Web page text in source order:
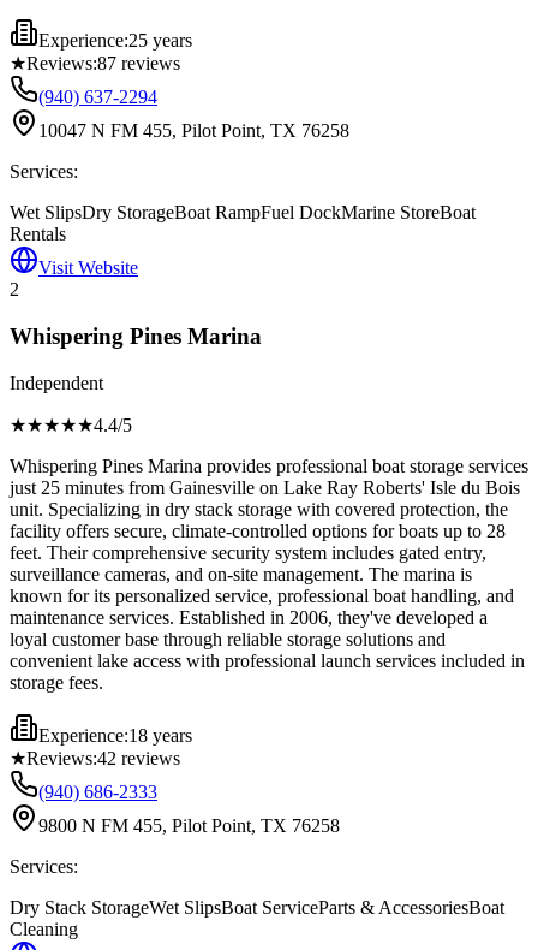
Experience:25 years
★Reviews:87 reviews
(940) 637-2294
10047 N FM 455, Pilot Point, TX 76258
Services:
Wet SlipsDry StorageBoat RampFuel DockMarine StoreBoat
Rentals
Visit Website
2
Whispering Pines Marina
Independent
★★★★★4.4/5
Whispering Pines Marina provides professional boat storage services
just 25 minutes from Gainesville on Lake Ray Roberts' Isle du Bois
unit. Specializing in dry stack storage with covered protection, the
facility offers secure, climate-controlled options for boats up to 28
feet. Their comprehensive security system includes gated entry,
surveillance cameras, and on-site management. The marina is
known for its personalized service, professional boat handling, and
maintenance services. Established in 2006, they've developed a
loyal customer base through reliable storage solutions and
convenient lake access with professional launch services included in
storage fees.
Experience:18 years
★Reviews:42 reviews
(940) 686-2333
9800 N FM 455, Pilot Point, TX 76258
Services:
Dry Stack StorageWet SlipsBoat ServiceParts & AccessoriesBoat
Cleaning